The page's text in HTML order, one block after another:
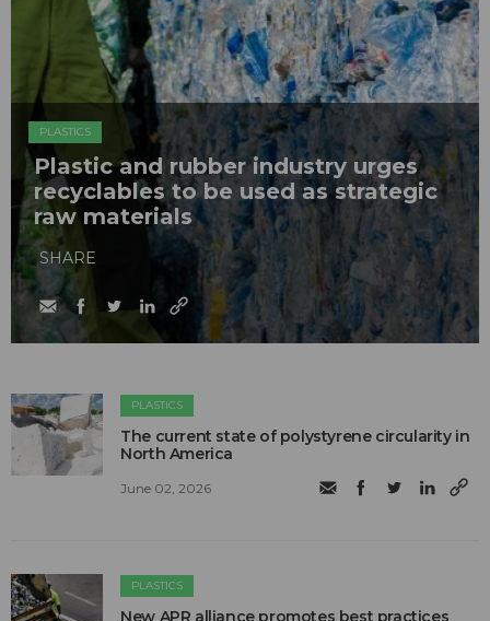
PLASTICS
Plastic and rubber industry urges
recyclables to be used as strategic
raw materials
SHARE
PLASTICS
The current state of polystyrene circularity in
North America
June 02, 2026
PLASTICS
New APR alliance promotes best practices